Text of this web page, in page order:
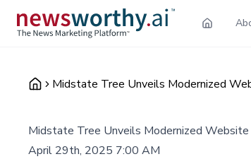
Midstate Tree Unveils Modernized
Midstate Tree Unveils Modernized Website
April 29th, 2025 7:00 AM